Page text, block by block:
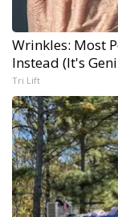
Wrinkles: Most
Instead (It's
Tri Lift